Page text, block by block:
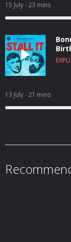
15 July- 23 mins
13 July- 21 mins